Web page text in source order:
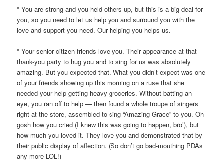
* You are strong and you held others up, but this is a big deal for
you, so you need to let us help you and surround you with the
love and support you need. Our helping you helps us.
* Your senior citizen friends love you. Their appearance at that
thank-you party to hug you and to sing for us was absolutely
amazing. But you expected that. What you didn’t expect was one
of your friends showing up this morning on a ruse that she
needed your help getting heavy groceries. Without batting an
eye, you ran off to help — then found a whole troupe of singers
right at the store, assembled to sing “Amazing Grace” to you. Oh
gosh how you cried (I knew this was going to happen, bro’), but
how much you loved it. They love you and demonstrated that by
their public display of affection. (So don’t go bad-mouthing PDAs
any more LOL!)